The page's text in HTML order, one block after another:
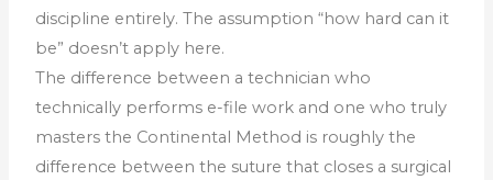
discipline entirely. The assumption “how hard can it
be” doesn’t apply here.
The difference between a technician who
technically performs e-file work and one who truly
masters the Continental Method is roughly the
difference between the suture that closes a surgical